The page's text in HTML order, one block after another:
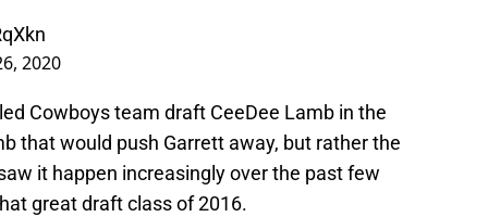
2020
Cowboys team draft CeeDee Lamb in the
that would push Garrett away, but rather the
it happen increasingly over the past few
great draft class of 2016.